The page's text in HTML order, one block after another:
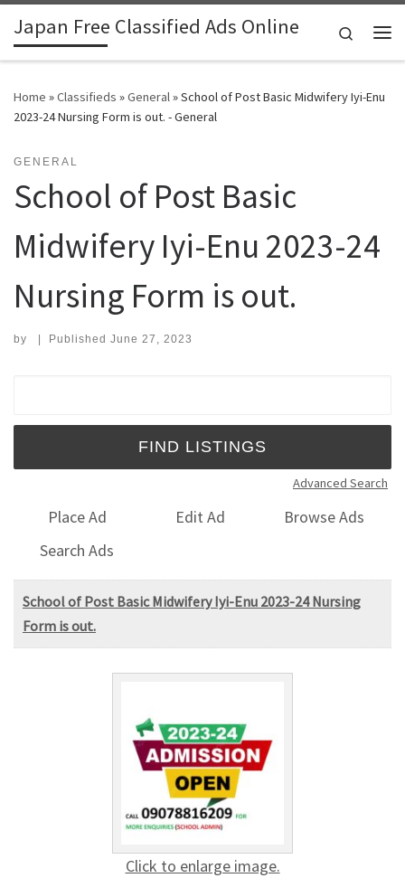
Skip to content
Japan Free Classified Ads Online
Search
Home »Classifieds »General»School of Post Basic Midwifery Iyi-Enu
2023-24 Nursing Form is out. - General
GENERAL
School of Post Basic
Midwifery Iyi-Enu 2023-24
Nursing Form is out.
by | Published June 27, 2023
Advanced Search
Place Ad Edit Ad
Browse Ads
Search Ads
School of Post Basic Midwifery Iyi-Enu 2023-24 Nursing
Form is out.
Click to enlarge image.